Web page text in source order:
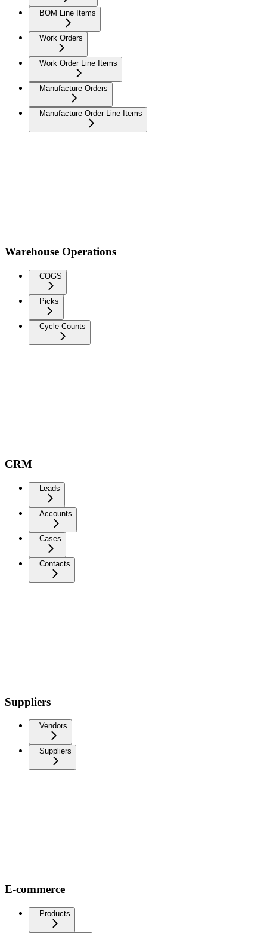
BOM Line Items
Work Orders
Work Order Line Items
Manufacture Orders
Manufacture Order Line Items
Warehouse Operations
COGS
Picks
Cycle Counts
CRM
Leads
Accounts
Cases
Contacts
Suppliers
Vendors
Suppliers
E-commerce
Products